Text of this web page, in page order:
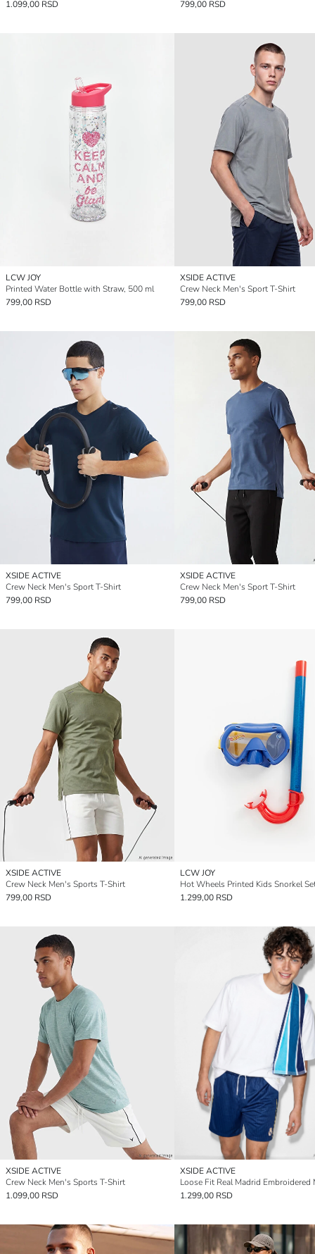
1.099,00 RSD 799,00 RSD
LCW JOY
Printed Water Bottle with Straw, 500 ml
799,00 RSD
XSIDE ACTIVE
Crew Neck Men's Sport T-Shirt
799,00 RSD
XSIDE ACTIVE
Crew Neck Men's Sport T-Shirt
799,00 RSD
XSIDE ACTIVE
Crew Neck Men's Sport T-Shirt
799,00 RSD
XSIDE ACTIVE
Crew Neck Men's Sports T-Shirt
799,00 RSD
LCW JOY
Hot Wheels Printed Kids Snorkel
1.299,00 RSD
XSIDE ACTIVE
Crew Neck Men's Sports T-Shirt
1.099,00 RSD
XSIDE ACTIVE
1.299,00 RSD